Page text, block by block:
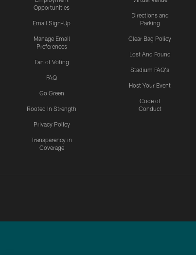
Opportunities
Email Sign-Up
Manage Email
Preferences
Fan of Voting
FAQ
Go Green
Rooted In Strength
Privacy Policy
Transparency in
Coverage
Directions and
Parking
Clear Bag Policy
Lost And Found
Stadium FAQ's
Host Your Event
Code of
Conduct